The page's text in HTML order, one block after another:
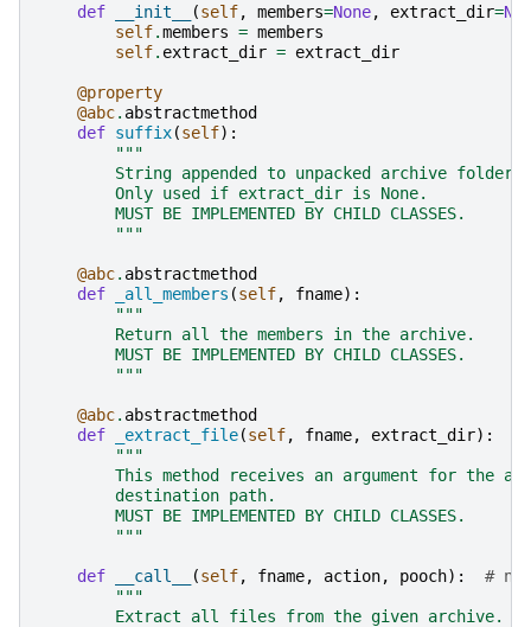
def __init__ (self, members=None, extract_dir=
self.members = members
self. extract_dir = extract_dir
@property
@abc. abstractmethod
def suffix(self):
"""
String appended to unpacked archive folder
        Only used if extract_dir is None.
        MUST BE IMPLEMENTED BY CHILD CLASSES.
        """
@abc. abstractmethod
def
_all_members (self, fname):
"""
        Return all the members in the archive.
        MUST BE IMPLEMENTED BY CHILD CLASSES.
        """
@abc. abstractmethod
def
_extract_file(self, fname, extract_dir):
"""
This method receives an argument for the
        destination path.
        MUST BE IMPLEMENTED BY CHILD CLASSES.
        """
def __call__ (self, fname, action, pooch):
#
"""
        Extract all files from the given archive.